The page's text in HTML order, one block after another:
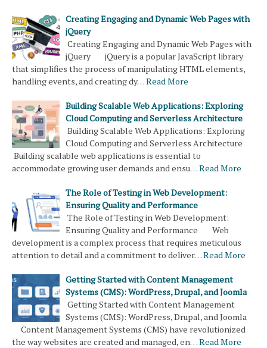
Creating Engaging and Dynamic Web Pages with
jQuery
Creating Engaging and Dynamic Web Pages with
jQuery jQuery is a popular JavaScript library
that simplifies the process of manipulating HTML elements,
handling events, and creating dy…Read More
Building Scalable Web Applications: Exploring
Cloud Computing and Serverless Architecture
Building Scalable Web Applications: Exploring
Cloud Computing and Serverless Architecture
Building scalable web applications is essential to
accommodate growing user demands and ensu…Read More
The Role of Testing in Web Development:
Ensuring Quality and Performance
The Role of Testing in Web Development:
Ensuring Quality and Performance Web
development is a complex process that requires meticulous
attention to detail and a commitment to deliver…Read More
Getting Started with Content Management
Systems (CMS): WordPress, Drupal, and Joomla
Getting Started with Content Management
Systems (CMS): WordPress, Drupal, and Joomla
Content Management Systems (CMS) have revolutionized
the way websites are created and managed, en…Read More